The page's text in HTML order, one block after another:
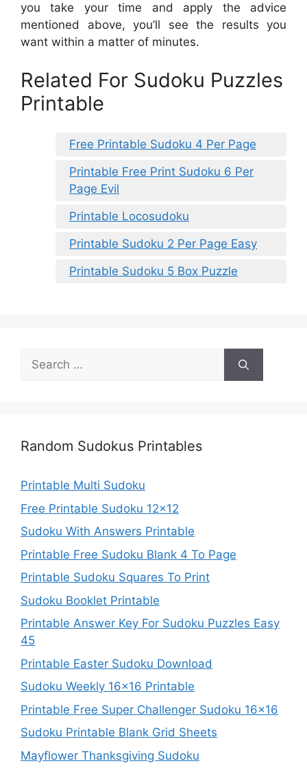
you take your time and apply the advice
mentioned above, you’ll see the results you
want within a matter of minutes.
Related For Sudoku Puzzles
Printable
Free Printable Sudoku 4 Per Page
Printable Free Print Sudoku 6 Per
Page Evil
Printable Locosudoku
Printable Sudoku 2 Per Page Easy
Printable Sudoku 5 Box Puzzle
Search
for:
Random Sudokus Printables
Printable Multi Sudoku
Free Printable Sudoku 12×12
Sudoku With Answers Printable
Printable Free Sudoku Blank 4 To Page
Printable Sudoku Squares To Print
Sudoku Booklet Printable
Printable Answer Key For Sudoku Puzzles Easy
45
Printable Easter Sudoku Download
Sudoku Weekly 16×16 Printable
Printable Free Super Challenger Sudoku 16×16
Sudoku Printable Blank Grid Sheets
Mayflower Thanksgiving Sudoku